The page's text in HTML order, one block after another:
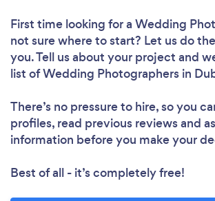
First time looking for a Wedding
not sure where to start? Let us do
you. Tell us about your project and
list of Wedding Photographers in
There’s no pressure to hire, so you
profiles, read previous reviews and
information before you make your
Best of all - it’s completely free!